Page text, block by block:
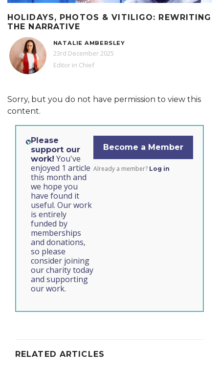
HOLIDAYS, PHOTOS & VITILIGO: REWRITING
THE NARRATIVE
NATALIE AMBERSLEY
23rd December 2025
Editor in Chief
Sorry, but you do not have permission to view this
content.
Please
support our
work! You've
enjoyed 1 article
this month and
we hope you
have found it
useful. Our work
is entirely
funded by
memberships
and donations,
so please
consider joining
our charity today
and supporting
our work.
Become a Member
Already a member? Log in
RELATED ARTICLES